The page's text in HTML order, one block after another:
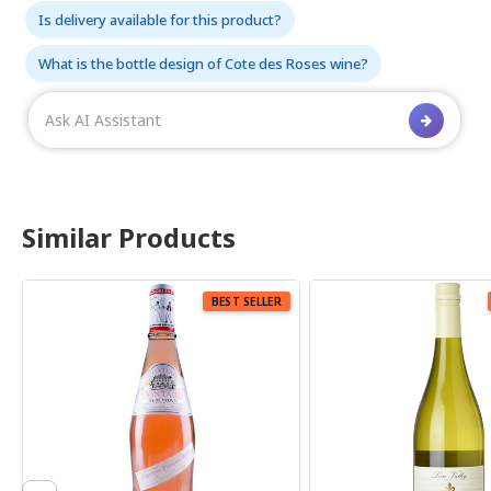
Is delivery available for this product?
What is the bottle design of Cote des Roses wine?
Similar Products
BEST SELLER BEST SELLER